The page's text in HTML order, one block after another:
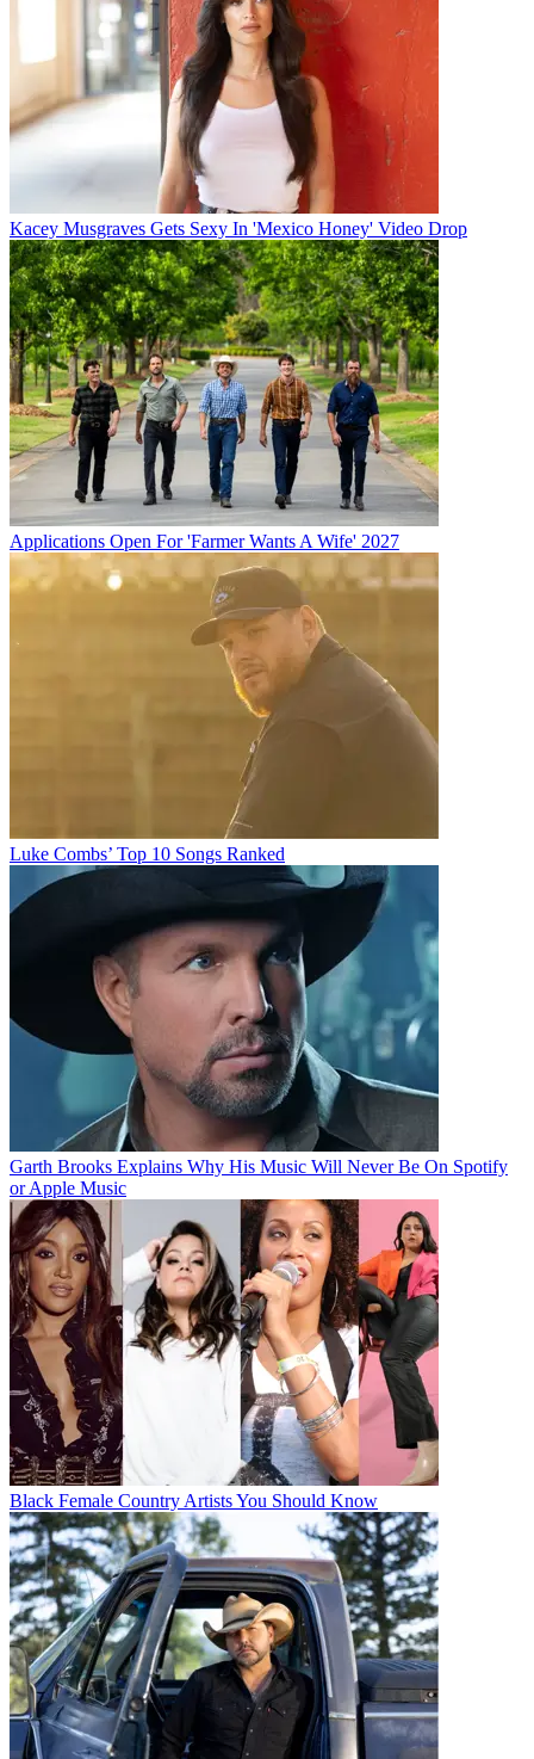
Kacey Musgraves Gets Sexy In 'Mexico Honey' Video Drop
Applications Open For 'Farmer Wants A Wife' 2027
Luke Combs’ Top 10 Songs Ranked
Garth Brooks Explains Why His Music Will Never Be On Spotify
or Apple Music
Black Female Country Artists You Should Know